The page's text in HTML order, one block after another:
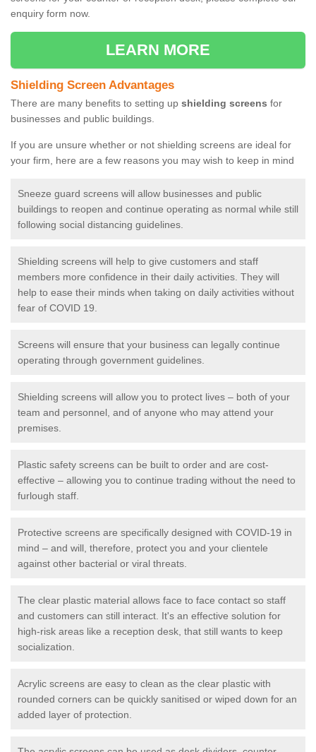
enquiry form now.
LEARN MORE
Shielding Screen Advantages
There are many benefits to setting up shielding screens for
businesses and public buildings.
If you are unsure whether or not shielding screens are ideal for
your firm, here are a few reasons you may wish to keep in mind
Sneeze guard screens will allow businesses and public
buildings to reopen and continue operating as normal while still
following social distancing guidelines.
Shielding screens will help to give customers and staff
members more confidence in their daily activities. They will
help to ease their minds when taking on daily activities without
fear of COVID 19.
Screens will ensure that your business can legally continue
operating through government guidelines.
Shielding screens will allow you to protect lives – both of your
team and personnel, and of anyone who may attend your
premises.
Plastic safety screens can be built to order and are cost-
effective – allowing you to continue trading without the need to
furlough staff.
Protective screens are specifically designed with COVID-19 in
mind – and will, therefore, protect you and your clientele
against other bacterial or viral threats.
The clear plastic material allows face to face contact so staff
and customers can still interact. It's an effective solution for
high-risk areas like a reception desk, that still wants to keep
socialization.
Acrylic screens are easy to clean as the clear plastic with
rounded corners can be quickly sanitised or wiped down for an
added layer of protection.